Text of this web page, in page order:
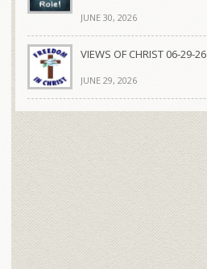
JUNE 30, 2026
VIEWS OF CHRIST 06-29-26
JUNE 29, 2026